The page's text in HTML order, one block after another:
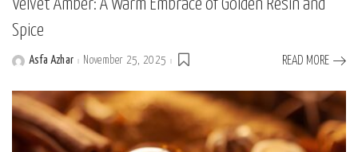
Velvet Amber: A Warm Embrace of Golden Resin and
Spice
PostedAsfa Azhar November 25, 2025 READ MORE